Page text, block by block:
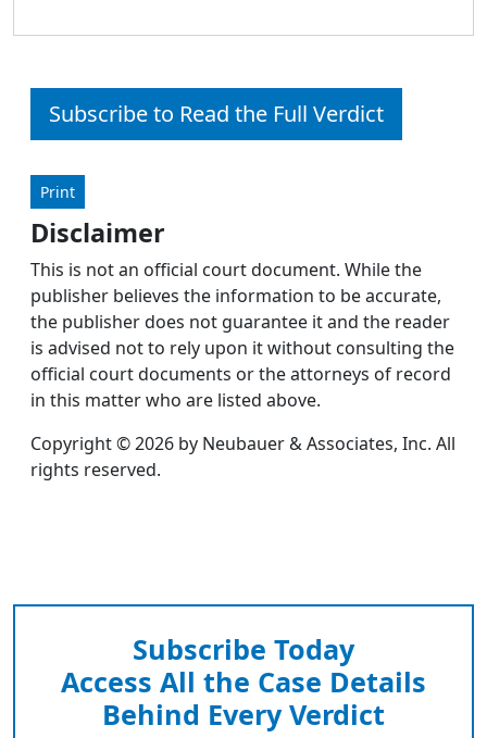
Subscribe to Read the Full Verdict
Print
Disclaimer
This is not an official court document. While the
publisher believes the information to be accurate,
the publisher does not guarantee it and the reader
is advised not to rely upon it without consulting the
official court documents or the attorneys of record
in this matter who are listed above.
Copyright © 2026 by Neubauer & Associates, Inc. All
rights reserved.
Subscribe Today
Access All the Case Details
Behind Every Verdict